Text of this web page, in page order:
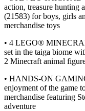
action, treasure
(21583) for boys, girls
merchandise toys
• 4 LEGO®
set in the taiga biome
2 Minecraft animal
• HANDS-ON
enjoyment of the game
merchandise featuring
adventure